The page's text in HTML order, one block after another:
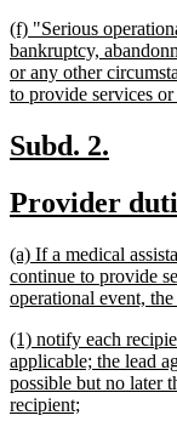
new
text
begin
(f) "Serious
bankruptcy,
or any other
to provide services
new
begin
Subd. 2.
end
new
begin
Provider
new
text
begin
(a) If a medical
continue to provide
operational event,
new
text
begin
(1) notify each
applicable; the lead
possible but no later
recipient;